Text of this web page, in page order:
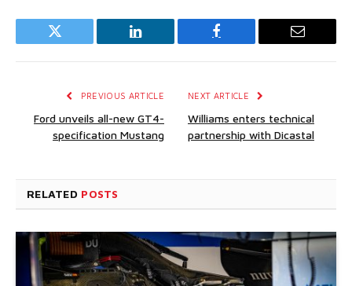
Twitter LinkedIn Facebook Email
PREVIOUS ARTICLE
Ford unveils all-new GT4-
specification Mustang
NEXT ARTICLE
Williams enters technical
partnership with Dicastal
RELATED POSTS